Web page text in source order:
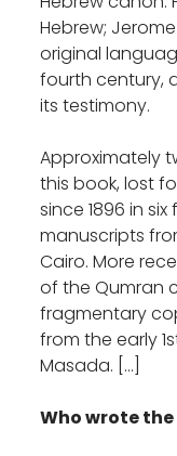
Hebrew;
original
fourth century,
its testimony.
Approximately
this book, lost
since 1896 in
manuscripts
Cairo. More
of the Qumran
fragmentary
from the early
Masada. […]
Who wrote